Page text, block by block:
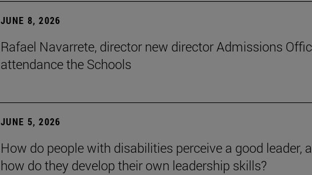
JUNE 8, 2026
Rafael Navarrete, director new director Admissions
attendance the Schools
JUNE 5, 2026
How do people with disabilities perceive a good leader,
how do they develop their own leadership skills?